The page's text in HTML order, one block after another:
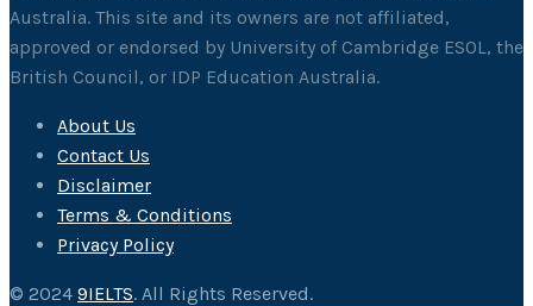
Australia. This site and its owners are not affiliated,
approved or endorsed by University of Cambridge ESOL, the
British Council, or IDP Education Australia.
About Us
Contact Us
Disclaimer
Terms & Conditions
Privacy Policy
© 2024 9IELTS. All Rights Reserved.